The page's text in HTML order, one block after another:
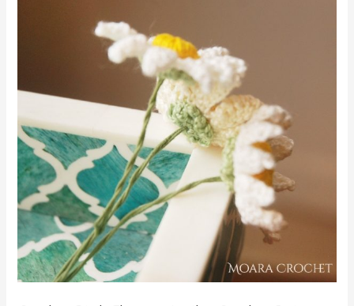
Daisy